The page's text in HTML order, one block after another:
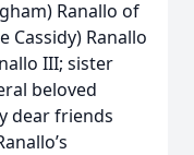
Ranallo of
Cassidy) Ranallo
III; sister
beloved
dear friends